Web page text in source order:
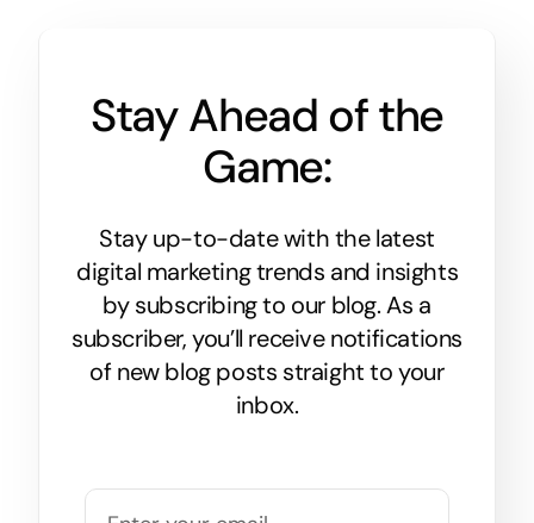
Stay Ahead of the
Game:
Stay up-to-date with the latest
digital marketing trends and insights
by subscribing to our blog. As a
subscriber, you’ll receive notifications
of new blog posts straight to your
inbox.